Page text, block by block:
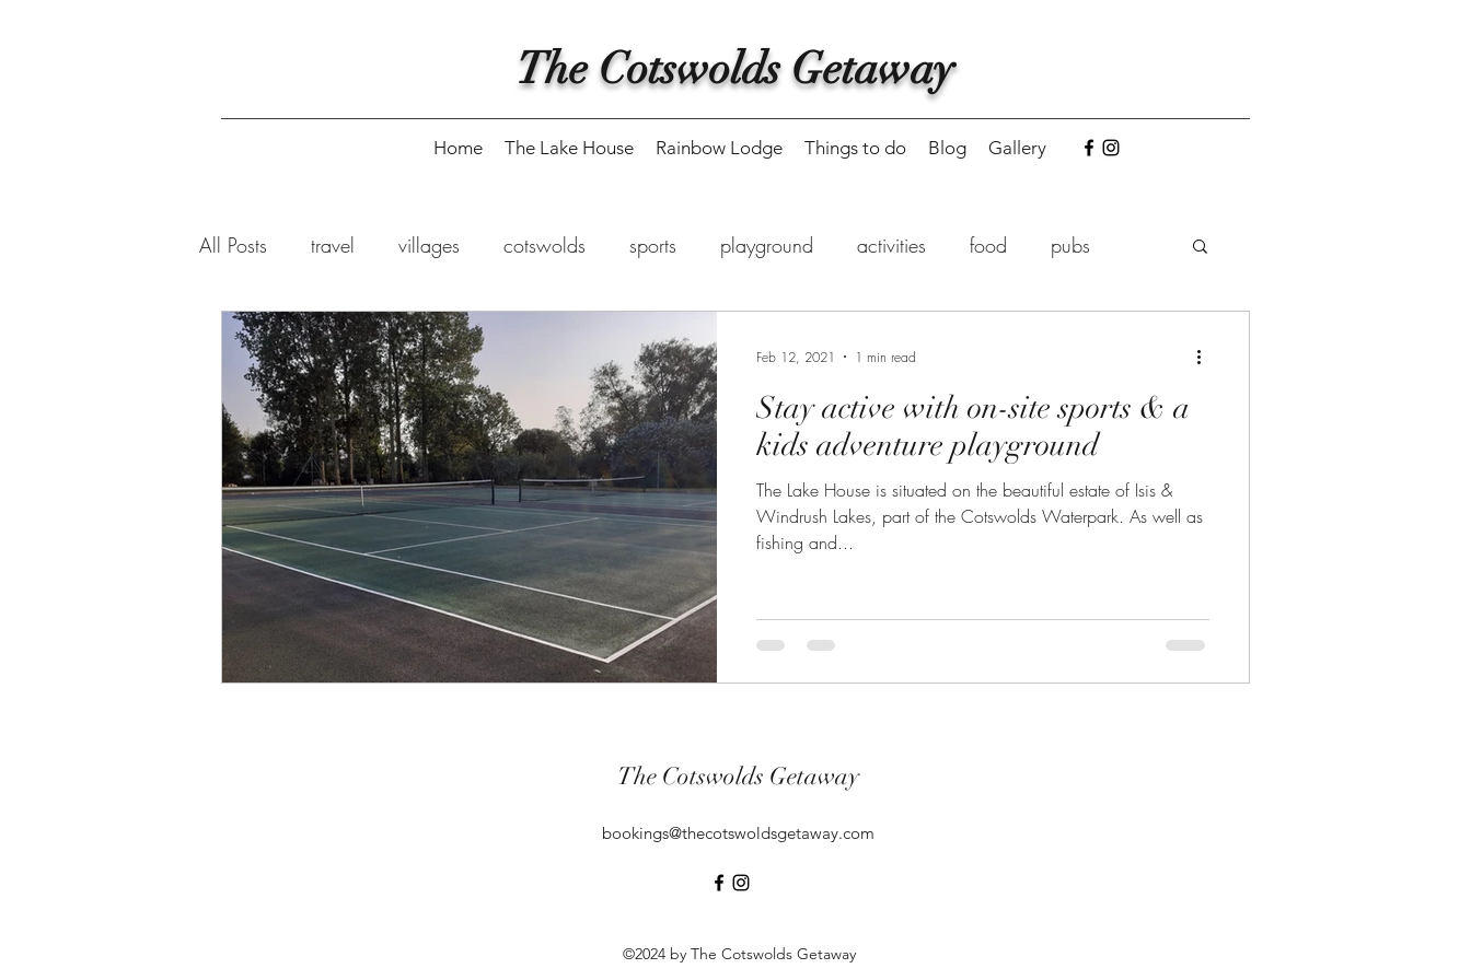
The Cotswolds Getaway
Home The Lake House Rainbow Lodge Things to do Blog Gallery
All Posts travel villages cotswolds sports playground activities food pubs
restaurants cafes takeaway food delivery
Stay active with on-site sports & a
kids adventure playground
The Lake House is situated on the beautiful estate of Isis &
Windrush Lakes, part of the Cotswolds Waterpark. As well as
fishing and...
Feb 12, 2021 1 min read
The Cotswolds Getaway
bookings@thecotswoldsgetaway.com
©2024 by The Cotswolds Getaway